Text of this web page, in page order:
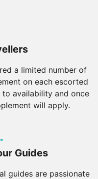
a limited number of
on each escorted
availability and once
will apply.
Guides
guides are passionate